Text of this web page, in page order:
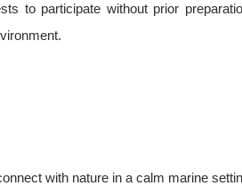
to participate without prior
with nature in a calm marine